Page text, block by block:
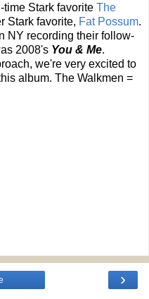
time Stark favorite The
Stark favorite, Fat Possum.
NY recording their follow-
2008's You & Me.
we're very excited to
album. The Walkmen =
›